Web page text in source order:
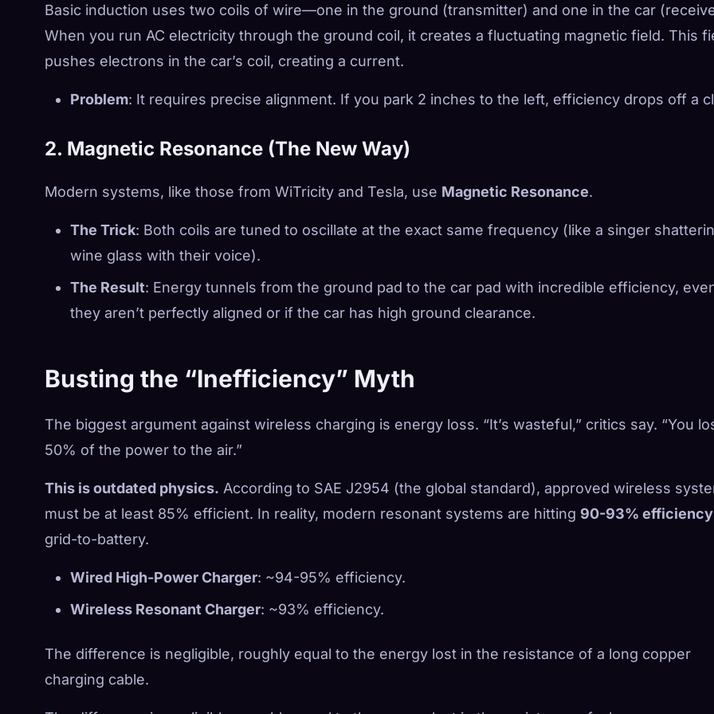
Basic induction uses two coils of wire—one in the ground (transmitter) and one in the car
When you run AC electricity through the ground coil, it creates a fluctuating magnetic field. This
pushes electrons in the car’s coil, creating a current.
Problem: It requires precise alignment. If you park 2 inches to the left, efficiency drops off a
2. Magnetic Resonance (The New Way)
Modern systems, like those from WiTricity and Tesla, use Magnetic Resonance.
The Trick: Both coils are tuned to oscillate at the exact same frequency (like a singer
wine glass with their voice).
The Result: Energy tunnels from the ground pad to the car pad with incredible efficiency,
they aren’t perfectly aligned or if the car has high ground clearance.
Busting the “Inefficiency” Myth
The biggest argument against wireless charging is energy loss. “It’s wasteful,” critics say. “You
50% of the power to the air.”
This is outdated physics. According to SAE J2954 (the global standard), approved wireless
must be at least 85% efficient. In reality, modern resonant systems are hitting 90-93% efficiency
grid-to-battery.
Wired High-Power Charger: ~94-95% efficiency.
Wireless Resonant Charger: ~93% efficiency.
The difference is negligible, roughly equal to the energy lost in the resistance of a long copper
charging cable.